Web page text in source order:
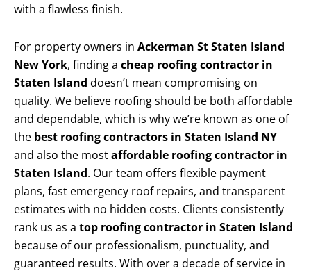
with a flawless finish.
For property owners in Ackerman St Staten Island
New York, finding a cheap roofing contractor in
Staten Island doesn’t mean compromising on
quality. We believe roofing should be both affordable
and dependable, which is why we’re known as one of
the best roofing contractors in Staten Island NY
and also the mostaffordable roofing contractor in
Staten Island. Our team offers flexible payment
plans, fast emergency roof repairs, and transparent
estimates with no hidden costs. Clients consistently
rank us as a top roofing contractor in Staten Island
because of our professionalism, punctuality, and
guaranteed results. With over a decade of service in